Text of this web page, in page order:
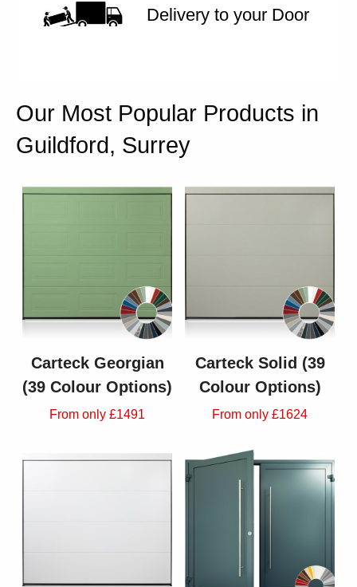
Delivery to your Door
Our Most Popular Products in
Guildford, Surrey
Carteck Georgian
(39 Colour Options)
From only £1491
Carteck Solid (39
Colour Options)
From only £1624